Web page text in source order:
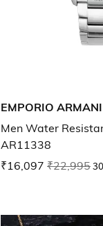
EMPORIO ARMANI
Men Water
AR11338
₹16,097 ₹22,995